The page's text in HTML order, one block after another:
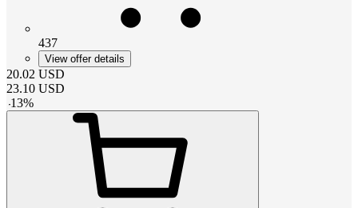
437
View offer details
20.02 USD
23.10 USD
-13%